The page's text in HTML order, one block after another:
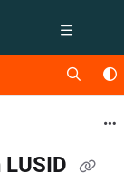
support.lusid.com/
further.